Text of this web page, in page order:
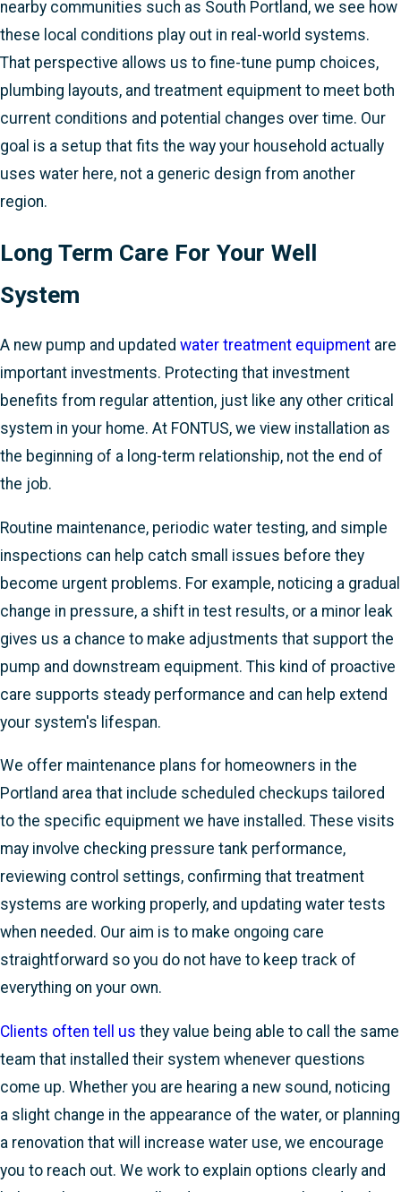
nearby communities such as South Portland, we see how
these local conditions play out in real-world systems.
That perspective allows us to fine-tune pump choices,
plumbing layouts, and treatment equipment to meet both
current conditions and potential changes over time. Our
goal is a setup that fits the way your household actually
uses water here, not a generic design from another
region.
Long Term Care For Your Well
System
A new pump and updated water treatment equipment are
important investments. Protecting that investment
benefits from regular attention, just like any other critical
system in your home. At FONTUS, we view installation as
the beginning of a long-term relationship, not the end of
the job.
Routine maintenance, periodic water testing, and simple
inspections can help catch small issues before they
become urgent problems. For example, noticing a gradual
change in pressure, a shift in test results, or a minor leak
gives us a chance to make adjustments that support the
pump and downstream equipment. This kind of proactive
care supports steady performance and can help extend
your system's lifespan.
We offer maintenance plans for homeowners in the
Portland area that include scheduled checkups tailored
to the specific equipment we have installed. These visits
may involve checking pressure tank performance,
reviewing control settings, confirming that treatment
systems are working properly, and updating water tests
when needed. Our aim is to make ongoing care
straightforward so you do not have to keep track of
everything on your own.
Clients often tell us they value being able to call the same
team that installed their system whenever questions
come up. Whether you are hearing a new sound, noticing
a slight change in the appearance of the water, or planning
a renovation that will increase water use, we encourage
you to reach out. We work to explain options clearly and